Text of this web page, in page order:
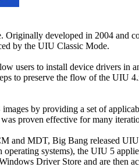
developed in 2004 and
by the UIU Classic Mode.
users to install device drivers in
to preserve the flow of the UIU
by providing a set of
proven effective for many
and MDT, Big Bang released
systems), the UIU 5
Driver Store and are then